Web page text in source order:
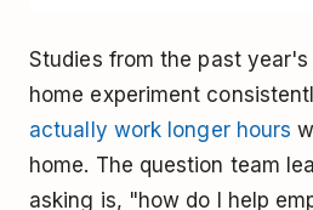
Studies from the past
home experiment
actually work longer hours
home. The question team
asking is, "how do I help